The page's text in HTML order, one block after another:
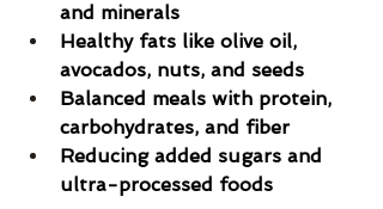
and minerals
Healthy fats like olive oil,
avocados, nuts, and seeds
Balanced meals with protein,
carbohydrates, and fiber
Reducing added sugars and
ultra-processed foods